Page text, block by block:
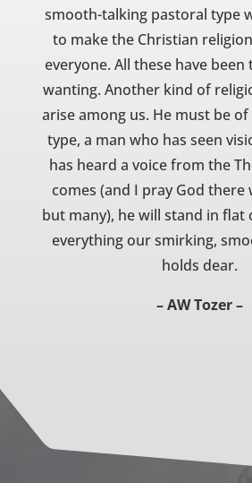
smooth-talking pastoral type
to make the Christian
everyone. All these have
wanting. Another kind of
arise among us. He must be
type, a man who has seen
has heard a voice from the
comes (and I pray God there
but many), he will stand in
everything our smirking,
holds dear.
– AW Tozer –